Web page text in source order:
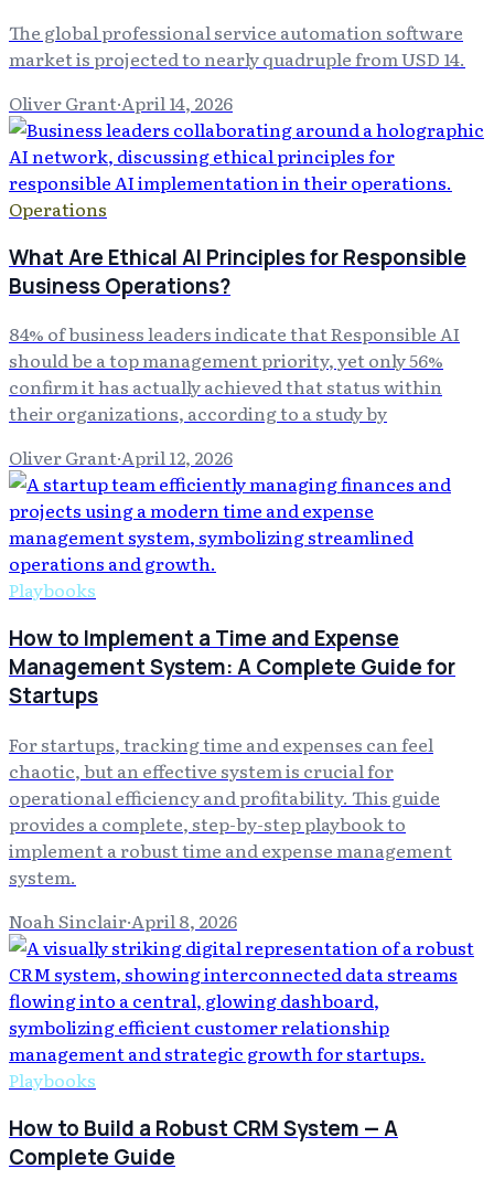
The global professional service automation software
market is projected to nearly quadruple from USD 14.
Oliver Grant·April 14, 2026
Operations
What Are Ethical AI Principles for Responsible
Business Operations?
84% of business leaders indicate that Responsible AI
should be a top management priority, yet only 56%
confirm it has actually achieved that status within
their organizations, according to a study by
Oliver Grant·April 12, 2026
Playbooks
How to Implement a Time and Expense
Management System: A Complete Guide for
Startups
For startups, tracking time and expenses can feel
chaotic, but an effective system is crucial for
operational efficiency and profitability. This guide
provides a complete, step-by-step playbook to
implement a robust time and expense management
system.
Noah Sinclair·April 8, 2026
Playbooks
How to Build a Robust CRM System — A
Complete Guide